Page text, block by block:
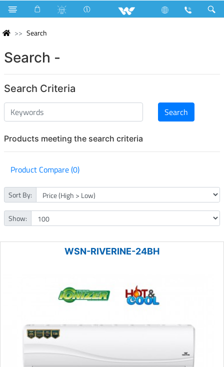
Search
Search -
Search Criteria
Products meeting the search criteria
Product Compare (0)
Sort By:
Show:
WSN-RIVERINE-24BH